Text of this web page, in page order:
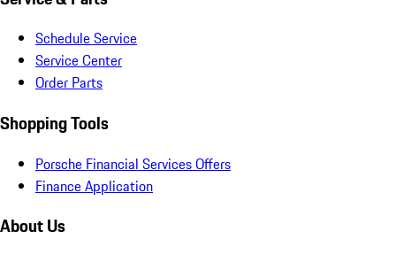
Schedule Service
Service Center
Order Parts
Shopping Tools
Porsche Financial Services Offers
Finance Application
About Us